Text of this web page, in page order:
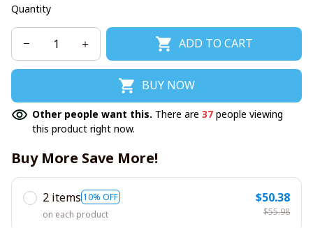
Quantity
ADD TO CART
BUY NOW
Other people want this. There are 37 people viewing
this product right now.
Buy More Save More!
2 items 10% OFF
on each product
$50.38
$55.98